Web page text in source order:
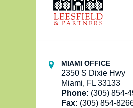
MIAMI OFFICE
2350 S Dixie Hwy
Miami, FL 33133
Phone: (305) 854-
Fax: (305) 854-